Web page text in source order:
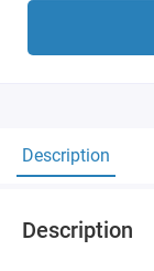
Description
Description